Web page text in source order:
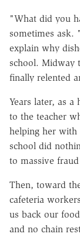
"What did you
sometimes
explain why
school. Midway
finally relented
Years later, as
to the teacher
helping her with
school did
to massive
Then, toward
cafeteria
us back our
and no chain